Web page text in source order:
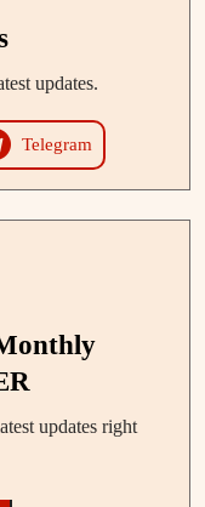
updates.
Telegram
updates right